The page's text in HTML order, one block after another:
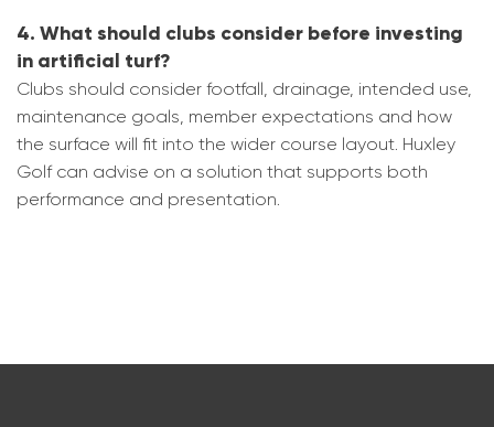
4. What should clubs consider before investing
in artificial turf?
Clubs should consider footfall, drainage, intended use,
maintenance goals, member expectations and how
the surface will fit into the wider course layout. Huxley
Golf can advise on a solution that supports both
performance and presentation.